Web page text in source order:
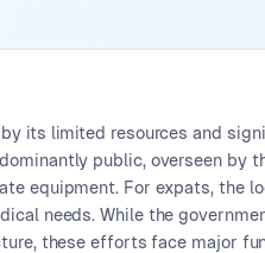
its limited resources and
public, overseen
equipment. For expats, the
needs. While the
these efforts face major